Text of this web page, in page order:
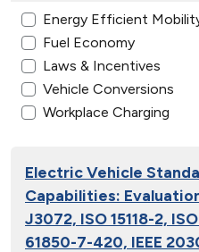
Energy Efficient
Fuel Economy
Laws & Incentives
Vehicle Conversions
Workplace Charging
Electric Vehicle
Capabilities:
J3072, ISO 15118-2,
61850-7-420, IEEE